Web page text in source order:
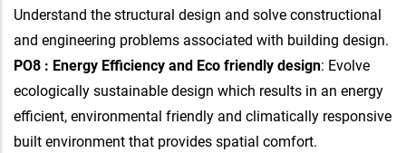
Understand the structural design and solve constructional
and engineering problems associated with building design.
PO8 : Energy Efficiency and Eco friendly design: Evolve
ecologically sustainable design which results in an energy
efficient, environmental friendly and climatically responsive
built environment that provides spatial comfort.